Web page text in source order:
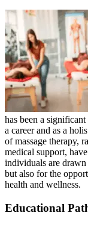
has been a
a career and as a
of massage therapy,
medical support,
individuals are
but also for the
health and wellness.
Educational